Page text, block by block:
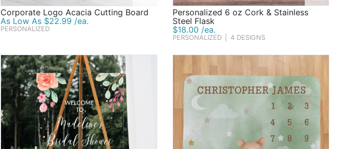
Corporate Logo Acacia Cutting Board
As Low As $22.99 /ea.
PERSONALIZED
Personalized 6 oz Cork & Stainless
Steel Flask
$18.00 /ea.
PERSONALIZED 4 DESIGNS